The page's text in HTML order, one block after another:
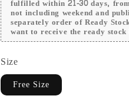
fulfilled within 21-30 days,
not including weekend and
separately order of Ready
want to receive the ready
Size
Free Size